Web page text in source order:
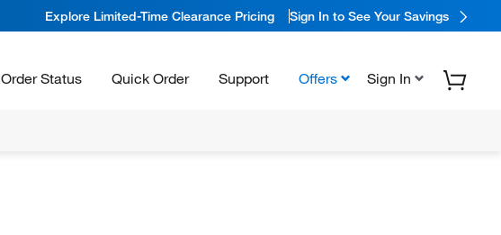
Explore Limited-Time Clearance Pricing Sign In to See Your Savings
Order Status Quick Order Support Offers Sign In